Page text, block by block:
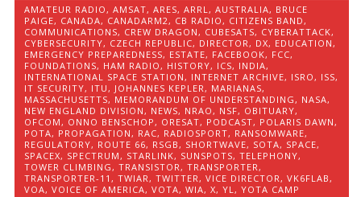
AMATEUR RADIO,AMSAT,ARES,ARRL,AUSTRALIA, BRUCE
PAIGE, CANADA, CANADARM2, CB RADIO, CITIZENS BAND,
COMMUNICATIONS, CREW DRAGON, CUBESATS, CYBERATTACK,
CYBERSECURITY, CZECH REPUBLIC, DIRECTOR, DX, EDUCATION,
EMERGENCY PREPAREDNESS, ESTATE, FACEBOOK, FCC,
FOUNDATIONS, HAM RADIO, HISTORY, ICS, INDIA,
INTERNATIONAL SPACE STATION, INTERNET ARCHIVE, ISRO, ISS,
IT SECURITY, ITU, JOHANNES KEPLER, MARIANAS,
MASSACHUSETTS, MEMORANDUM OF UNDERSTANDING, NASA,
NEW ENGLAND DIVISION, NEWS, NRAO, NSF, OBITUARY,
OFCOM, ONNO BENSCHOP, ORESAT, PODCAST, POLARIS DAWN,
POTA, PROPAGATION, RAC, RADIOSPORT, RANSOMWARE,
REGULATORY, ROUTE 66, RSGB, SHORTWAVE, SOTA, SPACE,
SPACEX, SPECTRUM, STARLINK, SUNSPOTS,TELEPHONY,
TOWER CLIMBING,TRANSISTOR,TRANSPORTER,
TRANSPORTER-11,TWIAR,TWITTER,VICE DIRECTOR,VK6FLAB,
VOA,VOICE OF AMERICA,VOTA,WIA,X,YL,YOTA CAMP